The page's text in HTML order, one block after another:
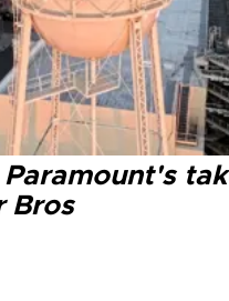
Paramount's
Bros